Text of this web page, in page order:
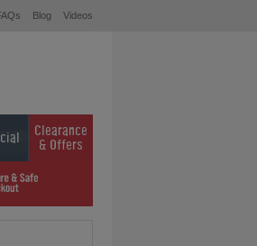
Blog Videos
Clearance
& Offers